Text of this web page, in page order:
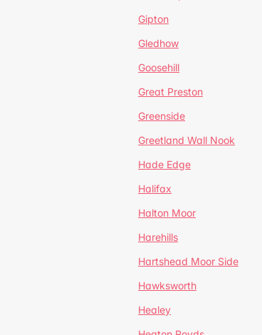
Gipton
Gledhow
Goosehill
Great Preston
Greenside
Greetland Wall Nook
Hade Edge
Halifax
Halton Moor
Harehills
Hartshead Moor Side
Hawksworth
Healey